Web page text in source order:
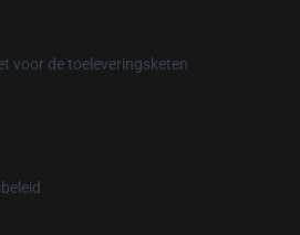
voor de toeleveringsketen